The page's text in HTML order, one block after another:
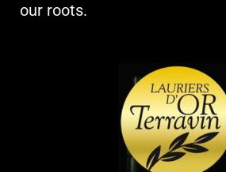
our roots.